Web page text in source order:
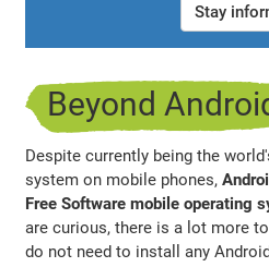
Stay
Beyond
Despite currently being the
system on mobile phones,
Free Software mobile operating
are curious, there is a lot more
do not need to install any